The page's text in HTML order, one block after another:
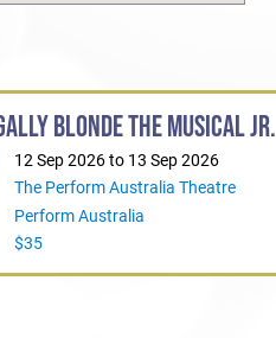
BLONDE THE MUSICAL JR.
12 Sep 2026 to 13 Sep 2026
The Perform Australia Theatre
Perform Australia
$35